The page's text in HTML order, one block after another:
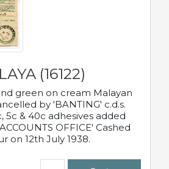
(16122)
green on cream Malayan
by 'BANTING' c.d.s.
5c & 40c adhesives added
OFFICE' Cashed
on 12th July 1938.